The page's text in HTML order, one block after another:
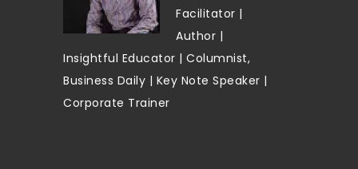
Facilitator |
Author |
Insightful Educator | Columnist,
Business Daily | Key Note Speaker |
Corporate Trainer